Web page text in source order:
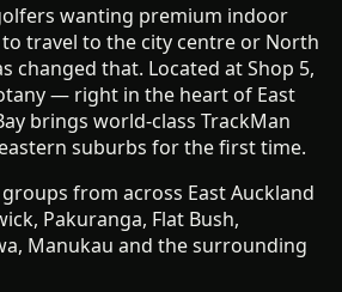
wanting premium indoor
travel to the city centre or North
changed that. Located at Shop 5,
— right in the heart of East
brings world-class TrackMan
suburbs for the first time.
from across East Auckland
Pakuranga, Flat Bush,
Manukau and the surrounding